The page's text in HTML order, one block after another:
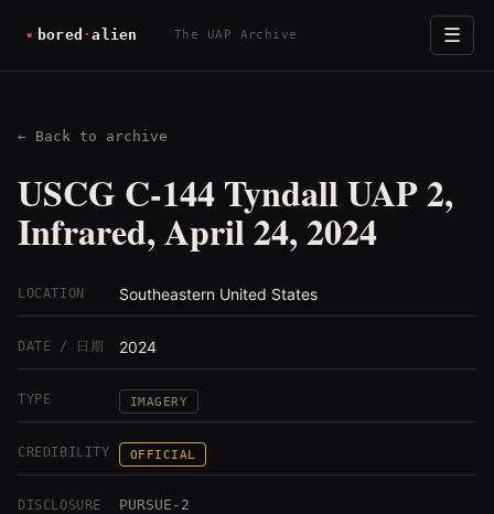
The UAP Archive ☰
← Back to archive
USCG C-144 Tyndall UAP 2,
Infrared, April 24, 2024
LOCATION Southeastern United States
DATE / 日期 2024
TYPE IMAGERY
CREDIBILITY OFFICIAL
DISCLOSURE
PURSUE-2